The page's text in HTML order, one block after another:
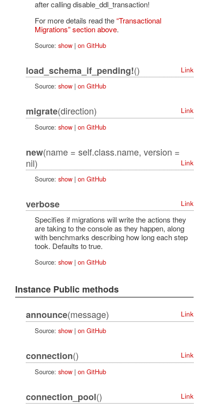
after calling disable_ddl_transaction!
For more details read the“Transactional
Migrations” section above.
Source: show| on GitHub
load_schema_if_pending!()
Link
Source: show| on GitHub
migrate(direction)
Link
Source: show| on GitHub
new(name = self.class.name, version =
nil)
Link
Source: show| on GitHub
verbose Link
Specifies if migrations will write the actions they
are taking to the console as they happen, along
with benchmarks describing how long each step
took. Defaults to true.
Source: show| on GitHub
Instance Public methods
announce(message)
Link
Source: show| on GitHub
connection()
Link
Source: show| on GitHub
connection_pool()
Link